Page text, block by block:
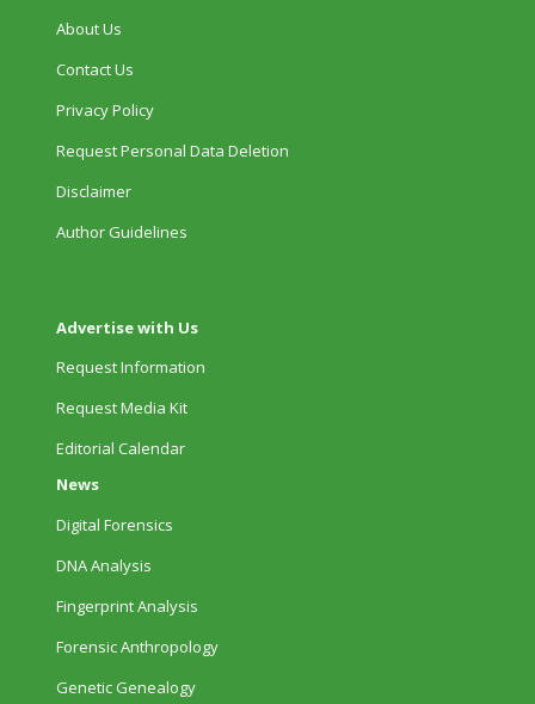
About Us
Contact Us
Privacy Policy
Request Personal Data Deletion
Disclaimer
Author Guidelines
Advertise with Us
Request Information
Request Media Kit
Editorial Calendar
News
Digital Forensics
DNA Analysis
Fingerprint Analysis
Forensic Anthropology
Genetic Genealogy